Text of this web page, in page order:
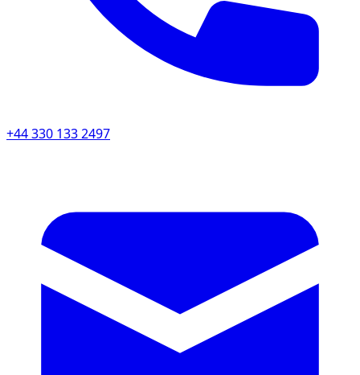
+44 330 133 2497